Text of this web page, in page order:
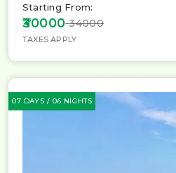
Starting From:
₹30000₹ 34000
TAXES APPLY
07 DAYS / 06 NIGHTS